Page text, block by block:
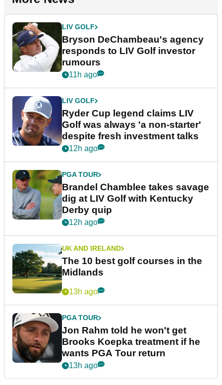
LIV GOLF
Bryson DeChambeau's agency
responds to LIV Golf investor
rumours
11h ago
LIV GOLF
Ryder Cup legend claims LIV
Golf was always 'a non-starter'
despite fresh investment talks
12h ago
PGA TOUR
Brandel Chamblee takes savage
dig at LIV Golf with Kentucky
Derby quip
12h ago
UK AND IRELAND
The 10 best golf courses in the
Midlands
13h ago
PGA TOUR
Jon Rahm told he won't get
Brooks Koepka treatment if he
wants PGA Tour return
13h ago